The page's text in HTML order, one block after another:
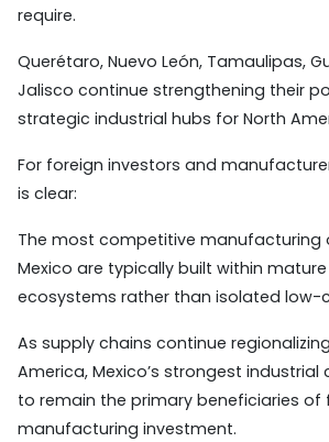
require.
Querétaro, Nuevo León, Tamaulipas,
Jalisco continue strengthening their
strategic industrial hubs for North
For foreign investors and
is clear:
The most competitive manufacturing
Mexico are typically built within
ecosystems rather than isolated low-
As supply chains continue
America, Mexico’s strongest industrial
to remain the primary beneficiaries of
manufacturing investment.